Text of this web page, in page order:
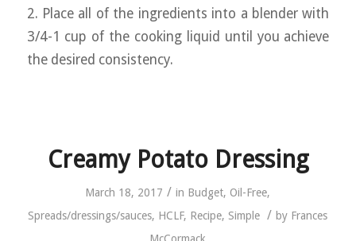
2. Place all of the ingredients into a blender with
3/4-1 cup of the cooking liquid until you achieve
the desired consistency.
Creamy Potato Dressing
March 18, 2017 / in Budget, Oil-Free,
Spreads/dressings/sauces, HCLF, Recipe, Simple / by Frances
McCormack